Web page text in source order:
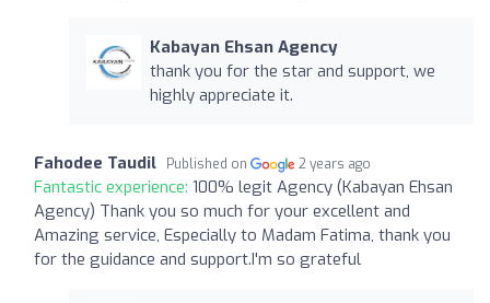
Kabayan Ehsan Agency
thank you for the star and support, we
highly appreciate it.
Fahodee Taudil Published on 2 years ago
Fantastic experience: 100% legit Agency (Kabayan Ehsan
Agency) Thank you so much for your excellent and
Amazing service, Especially to Madam Fatima, thank you
for the guidance and support.I'm so grateful